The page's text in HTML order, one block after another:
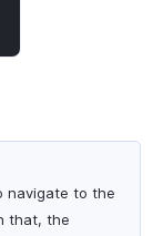
navigate to the
that, the